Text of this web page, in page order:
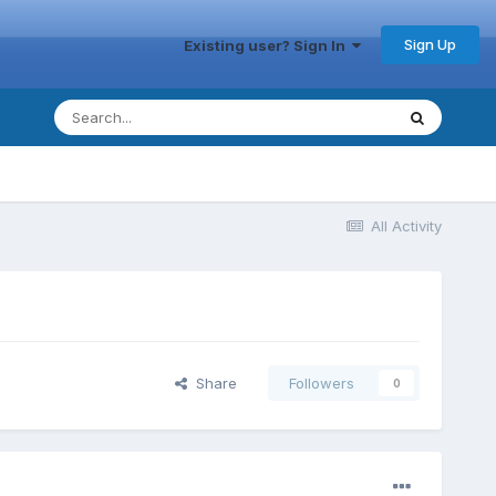
Existing user? Sign In Sign Up
All Activity
Share Followers 0